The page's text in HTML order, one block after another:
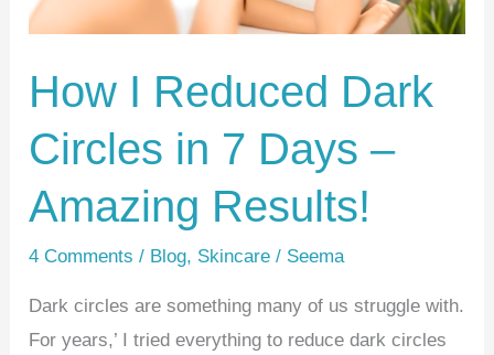
How I Reduced Dark
Circles in 7 Days –
Amazing Results!
4 Comments / Blog, Skincare / Seema
Dark circles are something many of us struggle with.
For years,’ I tried everything to reduce dark circles
–
Results!